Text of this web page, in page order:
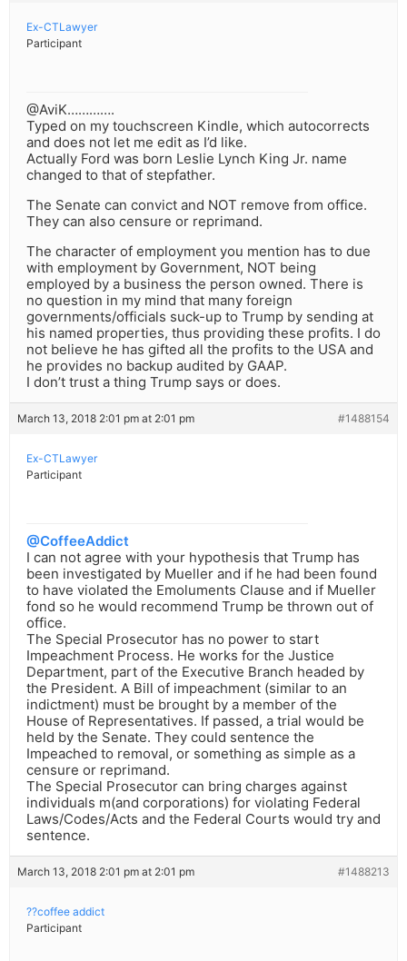
Ex-CTLawyer
Participant
@AviK………….
Typed on my touchscreen Kindle, which autocorrects
and does not let me edit as I’d like.
Actually Ford was born Leslie Lynch King Jr. name
changed to that of stepfather.
The Senate can convict and NOT remove from office.
They can also censure or reprimand.
The character of employment you mention has to due
with employment by Government, NOT being
employed by a business the person owned. There is
no question in my mind that many foreign
governments/officials suck-up to Trump by sending at
his named properties, thus providing these profits. I do
not believe he has gifted all the profits to the USA and
he provides no backup audited by GAAP.
I don’t trust a thing Trump says or does.
March 13, 2018 2:01 pm at 2:01 pm #1488154
Ex-CTLawyer
Participant
@CoffeeAddict
I can not agree with your hypothesis that Trump has
been investigated by Mueller and if he had been found
to have violated the Emoluments Clause and if Mueller
fond so he would recommend Trump be thrown out of
office.
The Special Prosecutor has no power to start
Impeachment Process. He works for the Justice
Department, part of the Executive Branch headed by
the President. A Bill of impeachment (similar to an
indictment) must be brought by a member of the
House of Representatives. If passed, a trial would be
held by the Senate. They could sentence the
Impeached to removal, or something as simple as a
censure or reprimand.
The Special Prosecutor can bring charges against
individuals m(and corporations) for violating Federal
Laws/Codes/Acts and the Federal Courts would try and
sentence.
March 13, 2018 2:01 pm at 2:01 pm #1488213
??coffee addict
Participant